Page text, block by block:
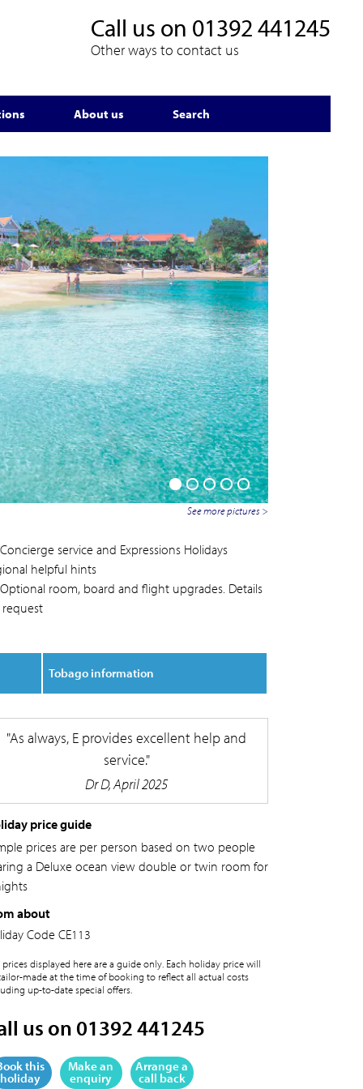
Call us on 01392 441245
Other ways to contact us
About us Search
See more pictures >
Concierge service and Expressions Holidays
helpful hints
Optional room, board and flight upgrades. Details
Tobago information
As always, E provides excellent help and
service.
Dr D, April 2025
price guide
prices are per person based on two people
a Deluxe ocean view double or twin room for
about
Code CE113
prices displayed here are a guide only. Each holiday price will
made at the time of booking to reflect all actual costs
up-to-date special offers.
us on 01392 441245
this
holiday
Make an
enquiry
Arrange a
call back